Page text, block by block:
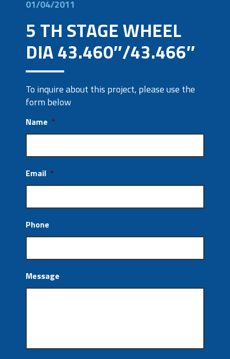
01/04/2011
5 TH STAGE WHEEL
DIA 43.460″/43.466″
To inquire about this project, please use the
form below
Name *
Email *
Phone
Message